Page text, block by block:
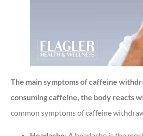
The main symptoms of caffeine
consuming caffeine, the body reacts
common symptoms of caffeine